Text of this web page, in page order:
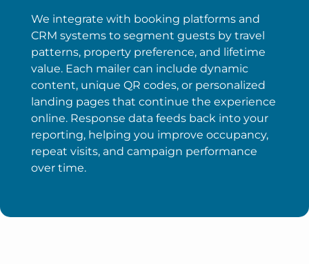
We integrate with booking platforms and
CRM systems to segment guests by travel
patterns, property preference, and lifetime
value. Each mailer can include dynamic
content, unique QR codes, or personalized
landing pages that continue the experience
online. Response data feeds back into your
reporting, helping you improve occupancy,
repeat visits, and campaign performance
over time.